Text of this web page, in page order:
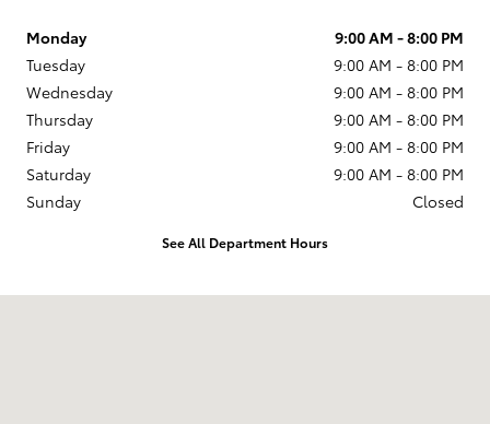
Monday
9:00 AM - 8:00 PM
Tuesday
9:00 AM - 8:00 PM
Wednesday
9:00 AM - 8:00 PM
Thursday
9:00 AM - 8:00 PM
Friday
9:00 AM - 8:00 PM
Saturday
9:00 AM - 8:00 PM
Sunday
Closed
See All Department Hours